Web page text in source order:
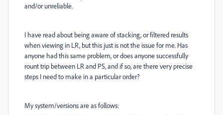
and/or unreliable.
I have read about being aware of stacking, or filtered results
when viewing in LR, but this just is not the issue for me. Has
anyone had this same problem, or does anyone successfully
rount trip between LR and PS, and if so, are there very precise
steps I need to make in a particular order?
My system/versions are as follows: